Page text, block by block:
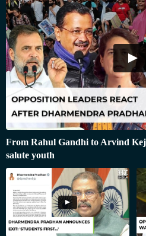
From Rahul Gandhi to Arvind
salute youth